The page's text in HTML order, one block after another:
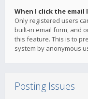
When I click the
Only registered users
built-in email form, and
this feature. This is to
system by anonymous
Posting Issues